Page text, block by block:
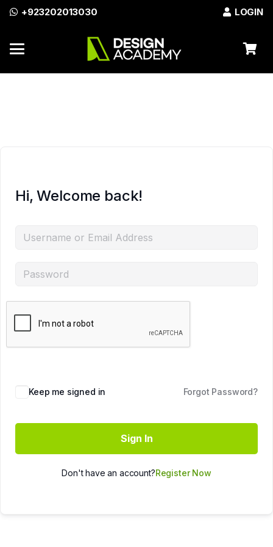
+923202013030 LOGIN
Hi, Welcome back!
Keep me signed in Forgot Password?
Sign In
Don't have an account?Register Now
Azadi Sale Discount on All